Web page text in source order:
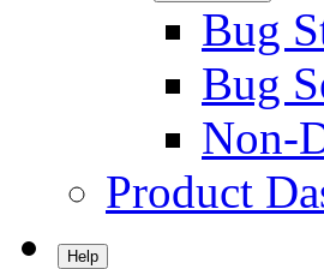
Bug
Bug
Non-
Product
Help